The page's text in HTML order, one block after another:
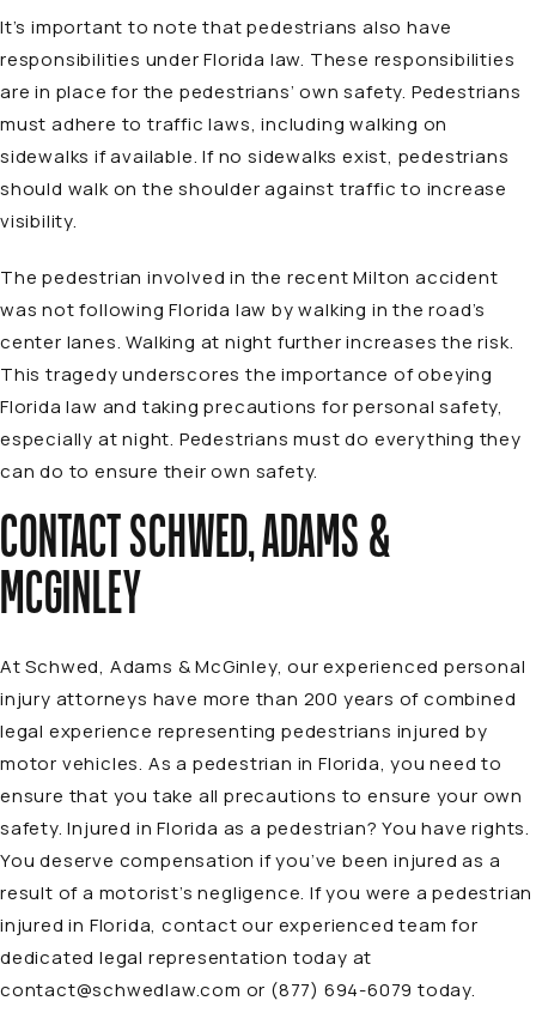
It’s important to note that pedestrians also have
responsibilities under Florida law. These responsibilities
are in place for the pedestrians’ own safety. Pedestrians
must adhere to traffic laws, including walking on
sidewalks if available. If no sidewalks exist, pedestrians
should walk on the shoulder against traffic to increase
visibility.
The pedestrian involved in the recent Milton accident
was not following Florida law by walking in the road’s
center lanes. Walking at night further increases the risk.
This tragedy underscores the importance of obeying
Florida law and taking precautions for personal safety,
especially at night. Pedestrians must do everything they
can do to ensure their own safety.
CONTACT SCHWED, ADAMS &
MCGINLEY
At Schwed, Adams & McGinley, our experienced personal
injury attorneys have more than 200 years of combined
legal experience representing pedestrians injured by
motor vehicles. As a pedestrian in Florida, you need to
ensure that you take all precautions to ensure your own
safety. Injured in Florida as a pedestrian? You have rights.
You deserve compensation if you’ve been injured as a
result of a motorist’s negligence. If you were a pedestrian
injured in Florida, contact our experienced team for
dedicated legal representation today at
contact@schwedlaw.com or (877) 694-6079 today.